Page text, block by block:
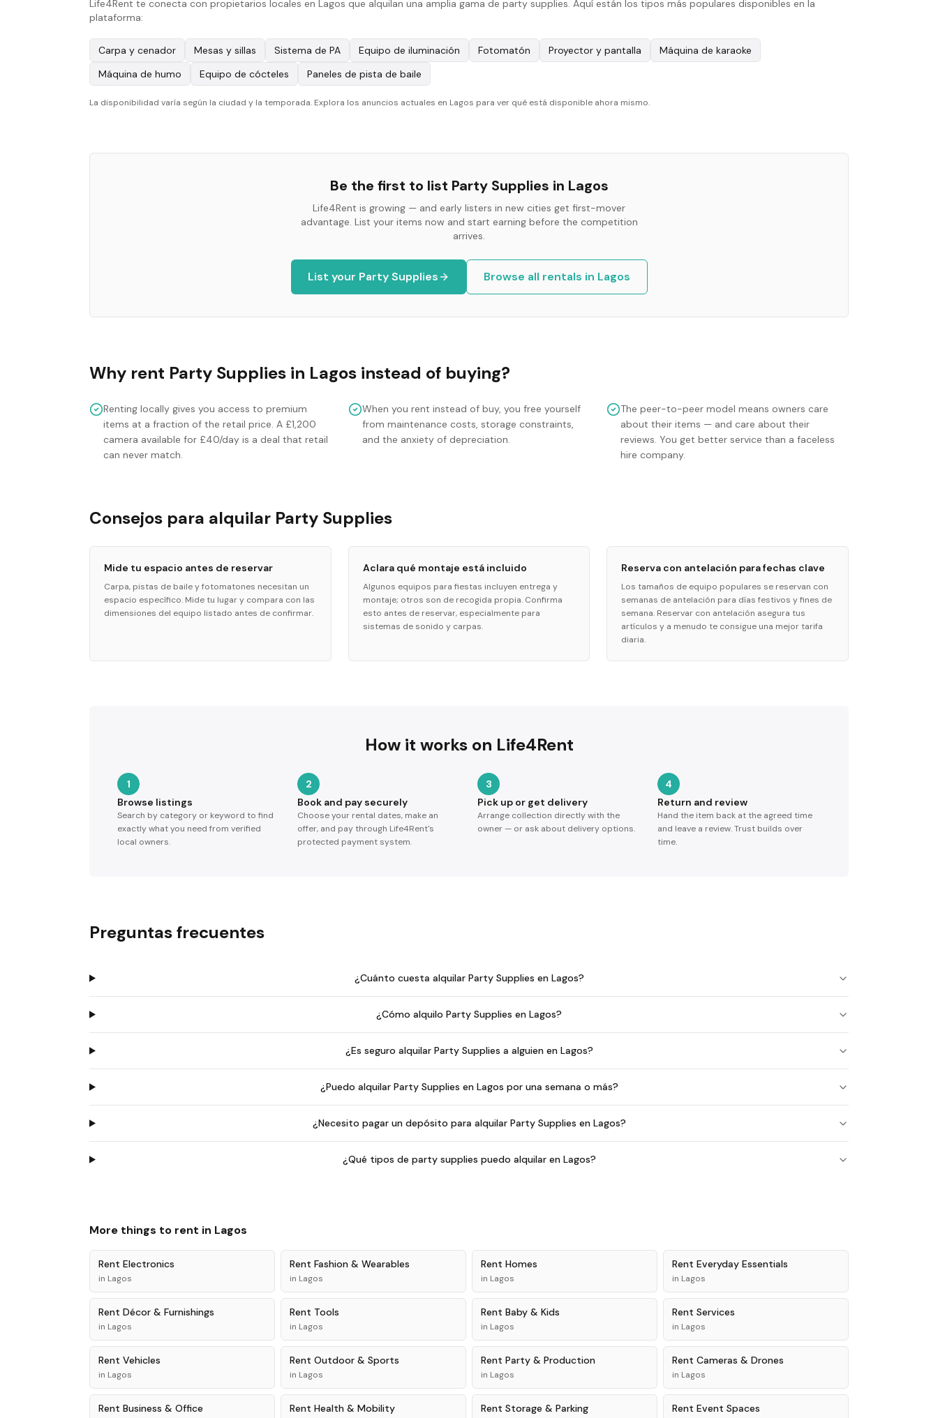
Life4Rent te conecta con propietarios locales en Lagos que alquilan una amplia gama de party supplies. Aquí están los tipos más populares disponibles en la
plataforma:
Carpa y cenador Mesas y sillas Sistema de PA Equipo de iluminación Fotomatón Proyector y pantalla
Máquina de karaoke
Máquina de humo
Equipo de cócteles Paneles de pista de baile
La disponibilidad varía según la ciudad y la temporada. Explora los anuncios actuales en Lagos para ver qué está disponible ahora mismo.
Be the first to list Party Supplies in Lagos
Life4Rent is growing — and early listers in new cities get first-mover
advantage. List your items now and start earning before the competition
arrives.
List your Party Supplies Browse all rentals in Lagos
Why rent Party Supplies in Lagos instead of buying?
Renting locally gives you access to premium
items at a fraction of the retail price. A £1,200
camera available for £40/day is a deal that retail
can never match.
When you rent instead of buy, you free yourself
from maintenance costs, storage constraints,
and the anxiety of depreciation.
The peer-to-peer model means owners care
about their items — and care about their
reviews. You get better service than a faceless
hire company.
Consejos para alquilar Party Supplies
Mide tu espacio antes de reservar
Carpa, pistas de baile y fotomatones necesitan un
espacio específico. Mide tu lugar y compara con las
dimensiones del equipo listado antes de confirmar.
Aclara qué montaje está incluido
Algunos equipos para fiestas incluyen entrega y
montaje; otros son de recogida propia. Confirma
esto antes de reservar, especialmente para
sistemas de sonido y carpas.
Reserva con antelación para fechas clave
Los tamaños de equipo populares se reservan con
semanas de antelación para días festivos y fines de
semana. Reservar con antelación asegura tus
artículos y a menudo te consigue una mejor tarifa
diaria.
How it works on Life4Rent
1
Browse listings
Search by category or keyword to find
exactly what you need from verified
local owners.
2
Book and pay securely
Choose your rental dates, make an
offer, and pay through Life4Rent's
protected payment system.
3
Pick up or get delivery
Arrange collection directly with the
owner — or ask about delivery options.
4
Return and review
Hand the item back at the agreed time
and leave a review. Trust builds over
time.
Preguntas frecuentes
¿Cuánto cuesta alquilar Party Supplies en Lagos?
¿Cómo alquilo Party Supplies en Lagos?
¿Es seguro alquilar Party Supplies a alguien en Lagos?
¿Puedo alquilar Party Supplies en Lagos por una semana o más?
¿Necesito pagar un depósito para alquilar Party Supplies en Lagos?
¿Qué tipos de party supplies puedo alquilar en Lagos?
More things to rent in Lagos
Rent Electronics
in Lagos
Rent Fashion & Wearables
in Lagos
Rent Homes
in Lagos
Rent Everyday Essentials
in Lagos
Rent Décor & Furnishings
in Lagos
Rent Tools
in Lagos
Rent Baby & Kids
in Lagos
Rent Services
in Lagos
Rent Vehicles
in Lagos
Rent Outdoor & Sports
in Lagos
Rent Party & Production
in Lagos
Rent Cameras & Drones
in Lagos
Rent Business & Office Rent Health & Mobility Rent Storage & Parking Rent Event Spaces